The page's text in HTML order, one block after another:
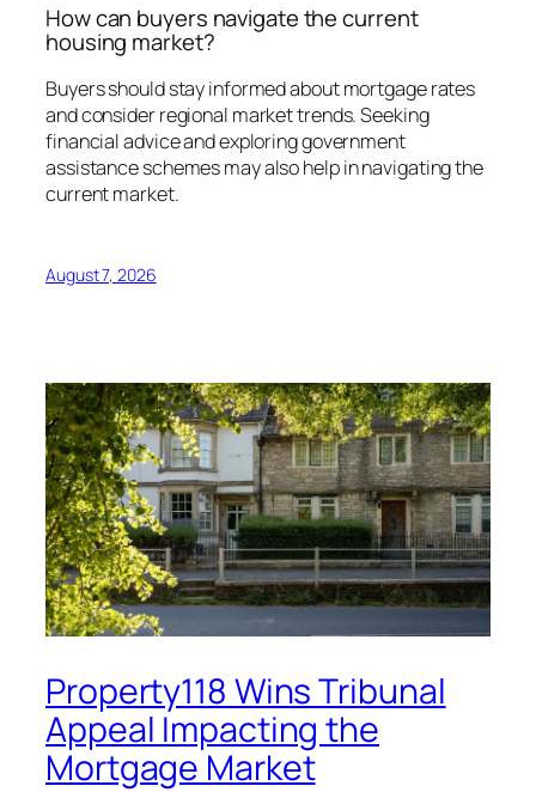
How can buyers navigate the current
housing market?
Buyers should stay informed about mortgage rates
and consider regional market trends. Seeking
financial advice and exploring government
assistance schemes may also help in navigating the
current market.
August 7, 2026
Property118 Wins Tribunal
Appeal Impacting the
Mortgage Market